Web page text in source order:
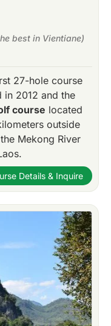
best in Vientiane)
27-hole course
in 2012 and the
course located
outside
Mekong River
Details & Inquire